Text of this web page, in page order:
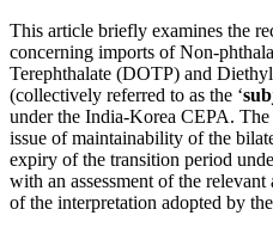
This article briefly examines the
concerning imports of Non-
Terephthalate (DOTP) and
(collectively referred to as the ‘
under the India-Korea CEPA. The
issue of maintainability of the
expiry of the transition period
with an assessment of the
of the interpretation adopted by